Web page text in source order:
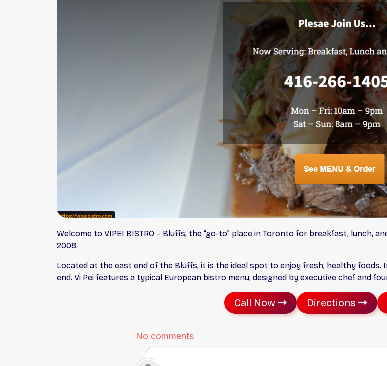
Welcome to VIPEI BISTRO – Bluffs, the “go-to” place in Toronto for breakfast, lunch,
2008.
Located at the east end of the Bluffs, it is the ideal spot to enjoy fresh, healthy
end. Vi Pei features a typical European bistro menu, designed by executive chef and
Call Now Directions